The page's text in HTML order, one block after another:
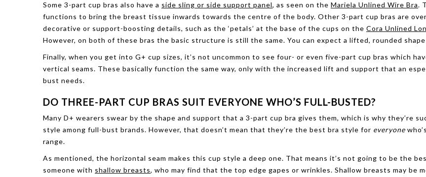
Some 3-part cup bras also have a side sling or side support panel, as seen on the Mariela Unlined Wire Bra.
functions to bring the breast tissue inwards towards the centre of the body. Other 3-part cup bras are
decorative or support-boosting details, such as the ‘petals’ at the base of the cups on the Cora Unlined
However, on both of these bras the basic structure is still the same. You can expect a lifted, rounded
Finally, when you get into G+ cup sizes, it’s not uncommon to see four- or even five-part cup bras which
vertical seams. These basically function the same way, only with the increased lift and support that an
bust needs.
DO THREE-PART CUP BRAS SUIT EVERYONE WHO’S FULL-BUSTED?
Many D+ wearers swear by the shape and support that a 3-part cup bra gives them, which is why they’re
style among full-bust brands. However, that doesn’t mean that they’re the best bra style for everyone
range.
As mentioned, the horizontal seam makes this cup style a deep one. That means it’s not going to be the
someone with shallow breasts, who may find that the top edge gapes or wrinkles. Shallow breasts may be